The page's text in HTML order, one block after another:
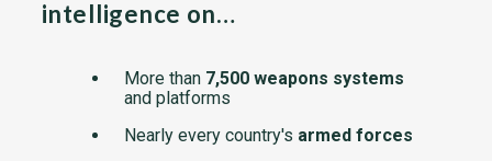
intelligence on…
More than 7,500 weapons systems
and platforms
Nearly every country's armed forces